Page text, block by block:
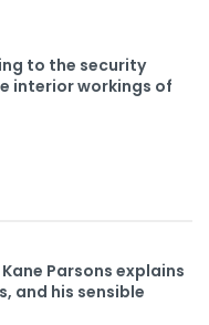
to the security
interior workings of
Parsons explains
and his sensible